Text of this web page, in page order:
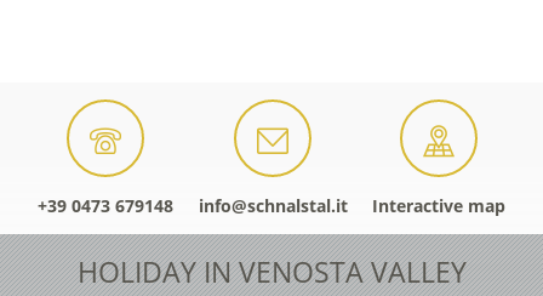
+39 0473 679148 info@schnalstal.it Interactive map
HOLIDAY IN VENOSTA VALLEY